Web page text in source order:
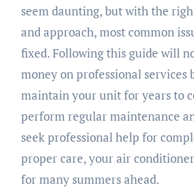
seem daunting, but with the
and approach, most common
fixed. Following this guide will
money on professional services
maintain your unit for years to
perform regular maintenance
seek professional help for
proper care, your air
for many summers ahead.